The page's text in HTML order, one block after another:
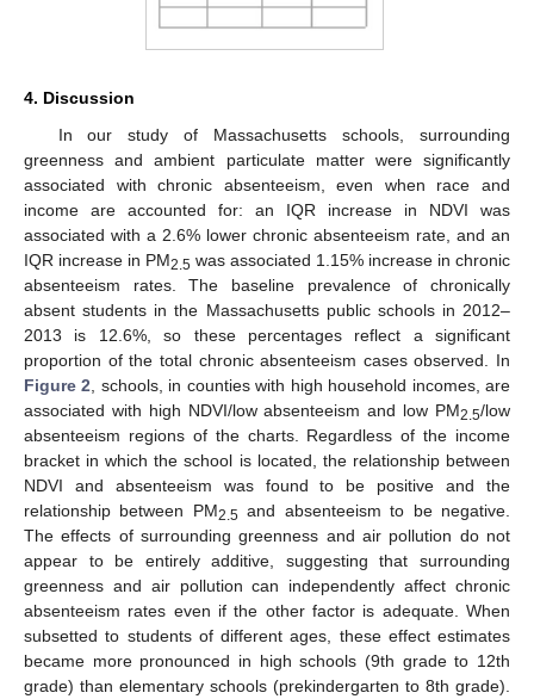
4. Discussion
In our study of Massachusetts schools, surrounding
greenness and ambient particulate matter were significantly
associated with chronic absenteeism, even when race and
income are accounted for: an IQR increase in NDVI was
associated with a 2.6% lower chronic absenteeism rate, and an
IQR increase in PM2.5 was associated 1.15% increase in chronic
absenteeism rates. The baseline prevalence of chronically
absent students in the Massachusetts public schools in 2012–
2013 is 12.6%, so these percentages reflect a significant
proportion of the total chronic absenteeism cases observed. In
Figure 2, schools, in counties with high household incomes, are
associated with high NDVI/low absenteeism and low PM2.5/low
absenteeism regions of the charts. Regardless of the income
bracket in which the school is located, the relationship between
NDVI and absenteeism was found to be positive and the
relationship between PM2.5and absenteeism to be negative.
The effects of surrounding greenness and air pollution do not
appear to be entirely additive, suggesting that surrounding
greenness and air pollution can independently affect chronic
absenteeism rates even if the other factor is adequate. When
subsetted to students of different ages, these effect estimates
became more pronounced in high schools (9th grade to 12th
grade) than elementary schools (prekindergarten to 8th grade).
12. May
13. May
14. May
15. May
16. May
17. May
18. May
19. May
20. May
22. May
23. May
24. May
25. May
26. May
27. May
28. May
29. May
30. May
1. Jun
2. Jun
3. Jun
4. Jun
5. Jun
6. Jun
7. Jun
8. Jun
9. Jun
11. Jun
12. Jun
13. Jun
14. Jun
15. Jun
16. Jun
17. Jun
18. Jun
19. Jun
21. Jun
22. Jun
23. Jun
24. Jun
25. Jun
26. Jun
27. Jun
28. Jun
29. Jun
1. Jul
2. Jul
3. Jul
4. Jul
5. Jul
6. Jul
7. Jul
8. Jul
9. Jul
11. Jul
12. Jul
13. Jul
14. Jul
15. Jul
16. Jul
17. Jul
18. Jul
19. Jul
21. Jul
22. Jul
23. Jul
24. Jul
25. Jul
26. Jul
27. Jul
28. Jul
29. Jul
31. Jul
1. Aug
2. Aug
3. Aug
4. Aug
5. Aug
6. Aug
7. Aug
8. Aug